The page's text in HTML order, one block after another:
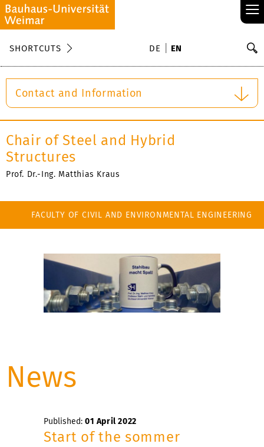
≡
SHORTCUTS DE EN
Contact and Information
Chair of Steel and Hybrid
Structures
Prof. Dr.-Ing. Matthias Kraus
FACULTY OF CIVIL AND ENVIRONMENTAL ENGINEERING
News
Published: 01 April 2022
Start of the sommer